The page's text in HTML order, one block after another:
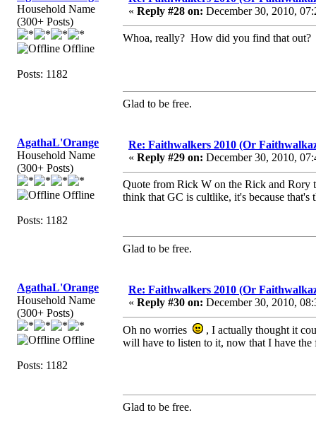
Household Name
(300+ Posts)
Offline
Posts: 1182
« Reply #28 on: December 30, 2010,
Whoa, really? How did you find that out?
Glad to be free.
AgathaL'Orange
Household Name
(300+ Posts)
Offline
Posts: 1182
Re: Faithwalkers 2010 (Or
« Reply #29 on: December 30, 2010,
Quote from Rick W on the Rick and
think that GC is cultlike, it's because
Glad to be free.
AgathaL'Orange
Household Name
(300+ Posts)
Offline
Posts: 1182
Re: Faithwalkers 2010 (Or
« Reply #30 on: December 30, 2010,
Oh no worries
, I actually thought it
will have to listen to it, now that I have
Glad to be free.